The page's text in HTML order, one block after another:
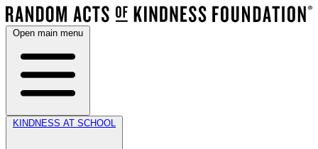
Open main menu
KINDNESS AT SCHOOL